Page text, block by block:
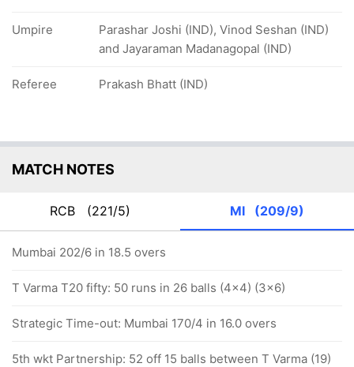
Umpire
Parashar Joshi (IND), Vinod Seshan (IND)
and Jayaraman Madanagopal (IND)
Referee Prakash Bhatt (IND)
MATCH NOTES
RCB (221/5) MI (209/9)
Mumbai 202/6 in 18.5 overs
T Varma T20 fifty: 50 runs in 26 balls (4x4) (3x6)
Strategic Time-out: Mumbai 170/4 in 16.0 overs
5th wkt Partnership: 52 off 15 balls between T Varma (19)